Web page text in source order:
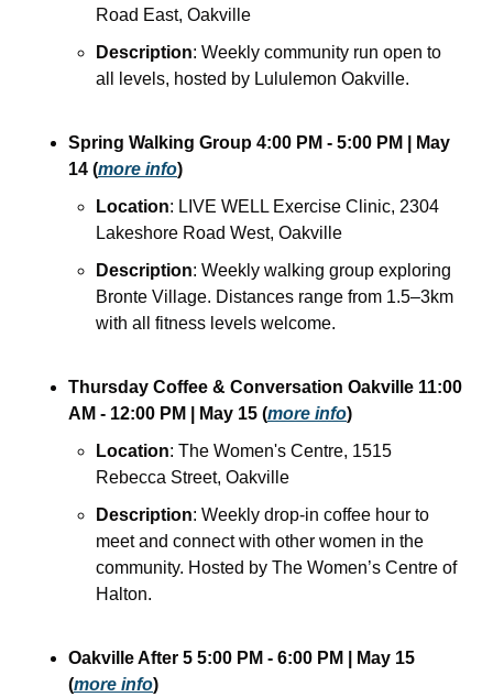
Road East, Oakville
Description: Weekly community run open to
all levels, hosted by Lululemon Oakville.
Spring Walking Group 4:00 PM - 5:00 PM
| May
14 (more info)
Location: LIVE WELL Exercise Clinic, 2304
Lakeshore Road West, Oakville
Description: Weekly walking group exploring
Bronte Village. Distances range from 1.5–3km
with all fitness levels welcome.
Thursday Coffee & Conversation Oakville 11:00
AM - 12:00 PM
| May 15 (more info)
Location: The Women's Centre, 1515
Rebecca Street, Oakville
Description: Weekly drop-in coffee hour to
meet and connect with other women in the
community. Hosted by The Women’s Centre of
Halton.
Oakville After 5 5:00 PM - 6:00 PM
| May 15
(more info)